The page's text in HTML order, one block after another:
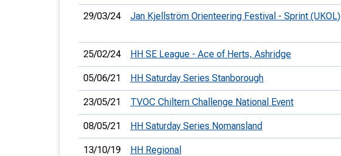
29/03/24 Jan Kjellström Orienteering Festival - Sprint (UKOL)
25/02/24 HH SE League - Ace of Herts, Ashridge
05/06/21 HH Saturday Series Stanborough
23/05/21 TVOC Chiltern Challenge National Event
08/05/21 HH Saturday Series Nomansland
13/10/19 HH Regional